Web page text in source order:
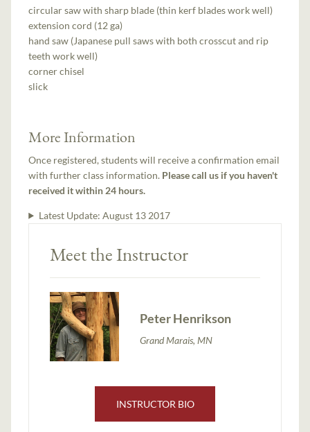
circular saw with sharp blade (thin kerf blades work well)
extension cord (12 ga)
hand saw (Japanese pull saws with both crosscut and rip
teeth work well)
corner chisel
slick
More Information
Once registered, students will receive a confirmation email
with further class information. Please call us if you haven't
received it within 24 hours.
Latest Update: August 13 2017
Meet the Instructor
Peter Henrikson
Grand Marais, MN
INSTRUCTOR BIO